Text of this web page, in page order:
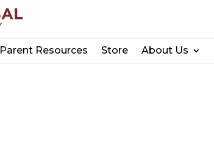
Parent Resources Store About Us